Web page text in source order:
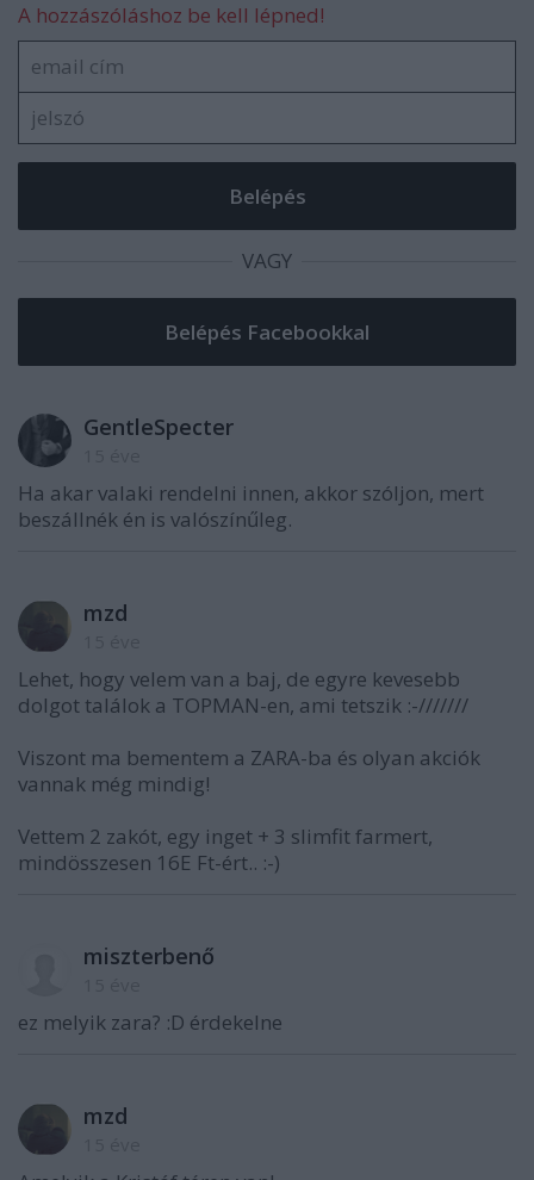
A hozzászóláshoz be kell lépned!
VAGY
GentleSpecter
Ha akar valaki rendelni innen, akkor szóljon, mert
beszállnék én is valószínűleg.
mzd
Lehet, hogy velem van a baj, de egyre kevesebb
dolgot találok a TOPMAN-en, ami tetszik :-///////
Viszont ma bementem a ZARA-ba és olyan akciók
vannak még mindig!
Vettem 2 zakót, egy inget + 3 slimfit farmert,
mindösszesen 16E Ft-ért.. :-)
miszterbenő
ez melyik zara? :D érdekelne
mzd